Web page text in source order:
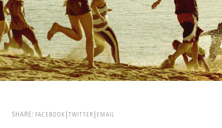
SHARE: FACEBOOK TWITTER EMAIL